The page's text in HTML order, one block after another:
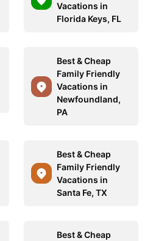
Vacations in
Florida Keys, FL
Best & Cheap
Family Friendly
Vacations in
Newfoundland,
PA
Best & Cheap
Family Friendly
Vacations in
Santa Fe, TX
Best & Cheap